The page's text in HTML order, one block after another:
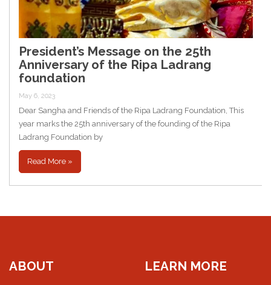
President’s Message on the 25th
Anniversary of the Ripa Ladrang
foundation
May 6, 2023
Dear Sangha and Friends of the Ripa Ladrang Foundation, This
year marks the 25th anniversary of the founding of the Ripa
Ladrang Foundation by
Read More »
ABOUT LEARN MORE